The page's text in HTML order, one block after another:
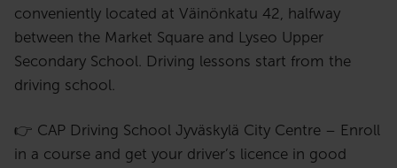
conveniently located at Väinönkatu 42, halfway
between the Market Square and Lyseo Upper
Secondary School. Driving lessons start from the
driving school.
👉 CAP Driving School Jyväskylä City Centre – Enroll
in a course and get your driver’s licence in good